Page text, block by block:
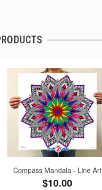
Compass Mandala - Line Art
$10.00